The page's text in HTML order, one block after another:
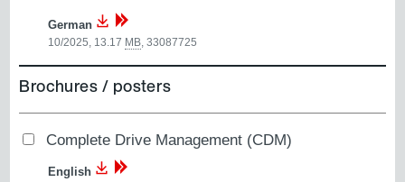
German
10/2025, 13.17 MB,33087725
Brochures / posters
Complete Drive Management (CDM)
English